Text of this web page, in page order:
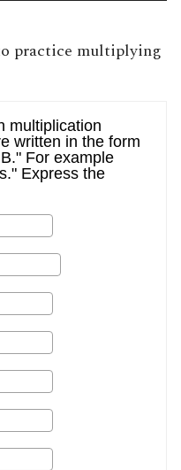
practice multiplying